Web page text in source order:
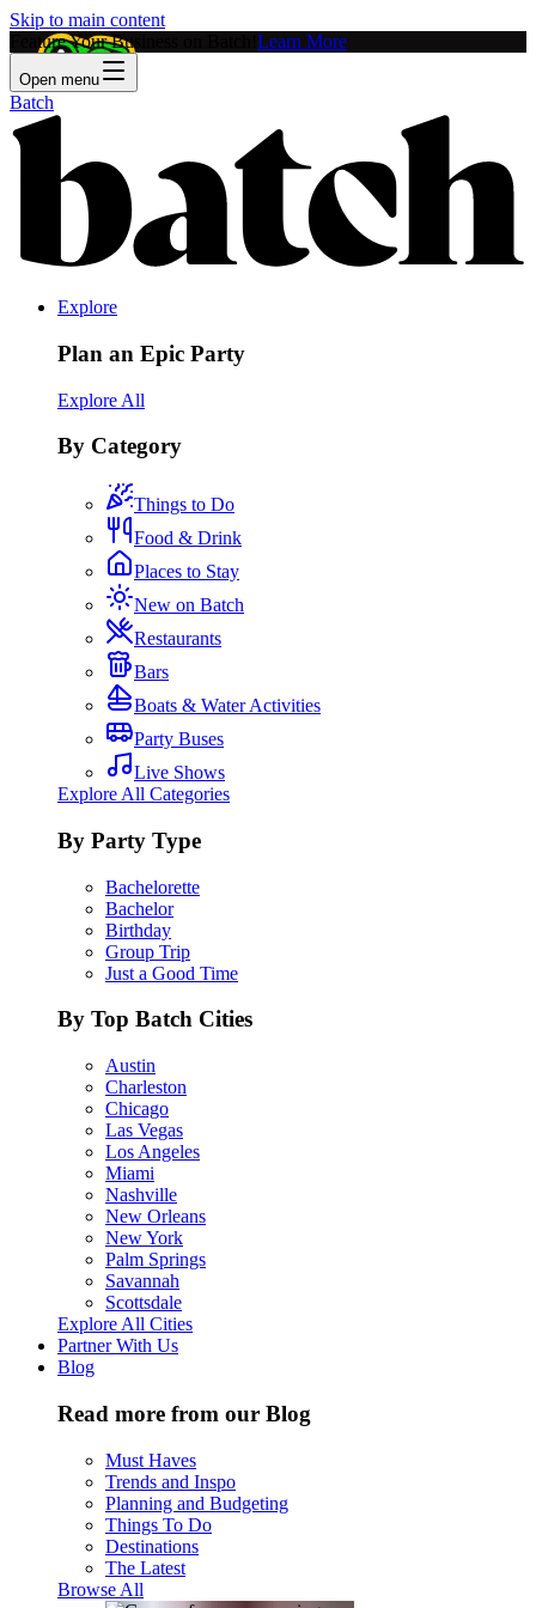
Skip to main content
Feature Your Business on Batch! Learn More
Open menu
Batch
Explore
Plan an Epic Party
Explore All
By Category
Things to Do
Food & Drink
Places to Stay
New on Batch
Restaurants
Bars
Boats & Water Activities
Party Buses
Live Shows
Explore All Categories
By Party Type
Bachelorette
Bachelor
Birthday
Group Trip
Just a Good Time
By Top Batch Cities
Austin
Charleston
Chicago
Las Vegas
Los Angeles
Miami
Nashville
New Orleans
New York
Palm Springs
Savannah
Scottsdale
Explore All Cities
Partner With Us
Blog
Read more from our Blog
Must Haves
Trends and Inspo
Planning and Budgeting
Things To Do
Destinations
The Latest
Browse All